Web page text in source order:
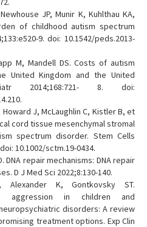
JP, Munir K, Kuhlthau KA,
of childhood autism spectrum
9. doi: 10.1542/peds.2013-
M, Mandell DS. Costs of autism
United Kingdom and the United
2014;168:721- 8. doi:
Howard J, McLaughlin C, Kistler B, et
cord tissue mesenchymal stromal
spectrum disorder. Stem Cells
10.1002/sctm.19-0434.
DNA repair mechanisms: DNA repair
D J Med Sci 2022;8:130-140.
Alexander K, Gontkovsky ST.
aggression in children and
disorders: A review
treatment options. Exp Clin